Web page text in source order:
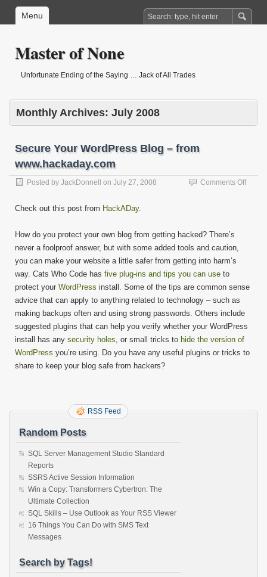
Menu
Master of None
Unfortunate Ending of the Saying … Jack of All Trades
Monthly Archives: July 2008
Secure Your WordPress Blog – from
www.hackaday.com
Posted by JackDonnell on July 27, 2008 Comments Offon
Check out this post from HackADay.
How do you protect your own blog from getting hacked? There’s
never a foolproof answer, but with some added tools and caution,
you can make your website a little safer from getting into harm’s
way. Cats Who Code has five plug-ins and tips you can use to
protect your WordPress install. Some of the tips are common sense
advice that can apply to anything related to technology – such as
making backups often and using strong passwords. Others include
suggested plugins that can help you verify whether your WordPress
install has any security holes, or small tricks to hide the version of
WordPress you’re using. Do you have any useful plugins or tricks to
share to keep your blog safe from hackers?
RSS Feed
Random Posts
SQL Server Management Studio Standard
Reports
SSRS Active Session Information
Win a Copy: Transformers Cybertron: The
Ultimate Collection
SQL Skills – Use Outlook as Your RSS Viewer
16 Things You Can Do with SMS Text
Messages
Search by Tags!